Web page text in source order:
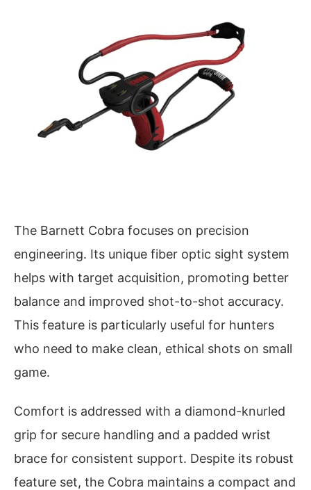
The Barnett Cobra focuses on precision
engineering. Its unique fiber optic sight system
helps with target acquisition, promoting better
balance and improved shot-to-shot accuracy.
This feature is particularly useful for hunters
who need to make clean, ethical shots on small
game.
Comfort is addressed with a diamond-knurled
grip for secure handling and a padded wrist
brace for consistent support. Despite its robust
feature set, the Cobra maintains a compact and